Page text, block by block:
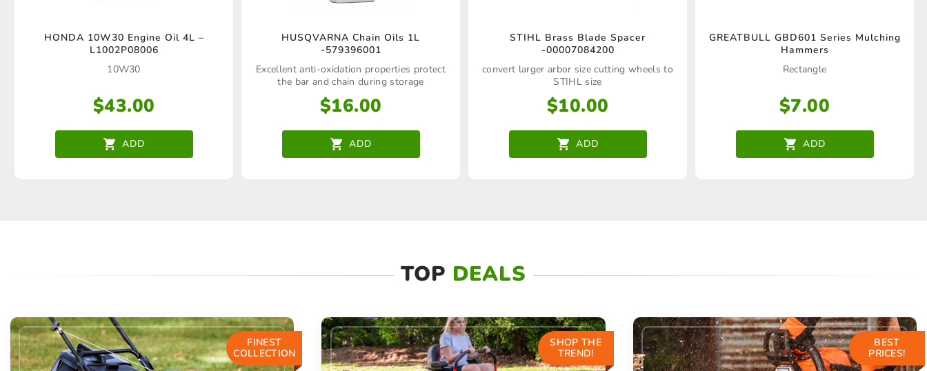
HONDA 10W30 Engine Oil 4L –
L1002P08006
10W30
$43.00
ADD
HUSQVARNA Chain Oils 1L
-579396001
Excellent anti-oxidation properties protect
the bar and chain during storage
$16.00
ADD
STIHL Brass Blade Spacer
-00007084200
convert larger arbor size cutting wheels to
STIHL size
$10.00
ADD
GREATBULL GBD601 Series Mulching
Hammers
Rectangle
$7.00
ADD
TOP DEALS
FINEST
COLLECTION
SHOP THE
TREND!
BEST
PRICES!